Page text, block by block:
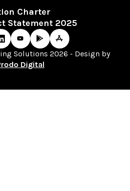
Charter
Statement 2025
Solutions 2026 - Design by
Digital